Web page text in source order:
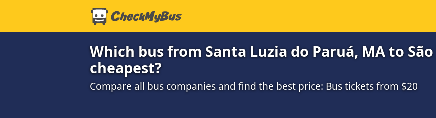
Which bus from Santa Luzia do Paruá, MA to
cheapest?
Compare all bus companies and find the best price: Bus tickets from $20